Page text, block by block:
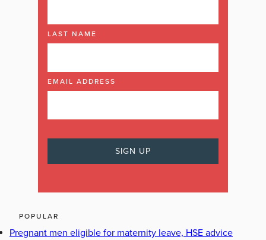
LAST NAME
EMAIL ADDRESS
POPULAR
Pregnant men eligible for maternity leave, HSE advice